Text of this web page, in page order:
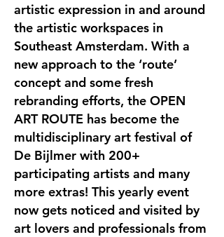
artistic expression in and around
the artistic workspaces in
Southeast Amsterdam. With a
new approach to the ‘route’
concept and some fresh
rebranding efforts, the OPEN
ART ROUTE has become the
multidisciplinary art festival of
De Bijlmer with 200+
participating artists and many
more extras! This yearly event
now gets noticed and visited by
art lovers and professionals from